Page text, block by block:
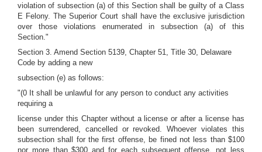
violation of subsection (a) of this Section shall be guilty of a Class
E Felony. The Superior Court shall have the exclusive jurisdiction
over those violations enumerated in subsection (a) of this
Section."
Section 3. Amend Section 5139, Chapter 51, Title 30, Delaware
Code by adding a new
subsection (e) as follows:
"(0 It shall be unlawful for any person to conduct any activities
requiring a
license under this Chapter without a license or after a license has
been surrendered, cancelled or revoked. Whoever violates this
subsection shall for the first offense, be fined not less than $100
nor more than $300 and for each subsequent offense, not less